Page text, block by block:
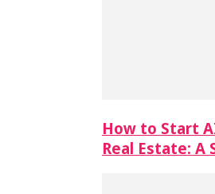
How to Start
Real Estate: